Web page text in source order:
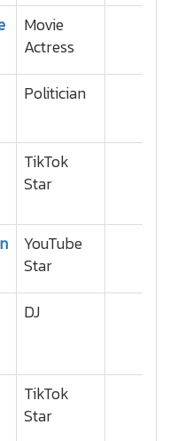
Movie
Actress
Politician
TikTok
Star
YouTube
Star
DJ
TikTok
Star